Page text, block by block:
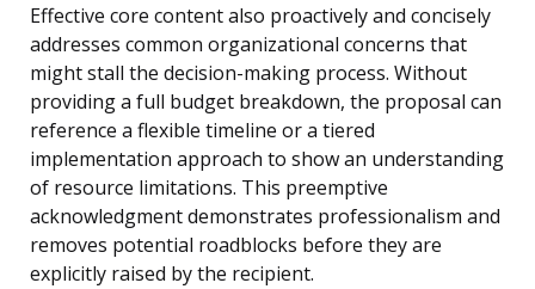
Effective core content also proactively and concisely
addresses common organizational concerns that
might stall the decision-making process. Without
providing a full budget breakdown, the proposal can
reference a flexible timeline or a tiered
implementation approach to show an understanding
of resource limitations. This preemptive
acknowledgment demonstrates professionalism and
removes potential roadblocks before they are
explicitly raised by the recipient.